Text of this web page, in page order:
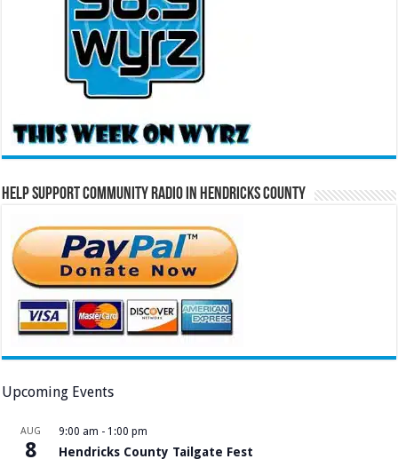
Help Support Community Radio in Hendricks County
Upcoming Events
AUG
8
9:00 am - 1:00 pm
Hendricks County Tailgate Fest